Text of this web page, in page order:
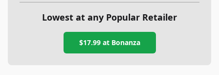
Lowest at any Popular Retailer
$17.99at Bonanza